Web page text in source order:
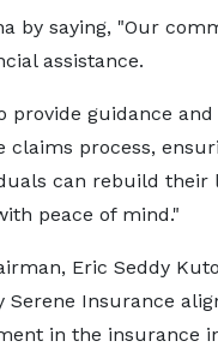
by saying, "Our
assistance.
provide guidance
claims process,
can rebuild their
peace of mind."
Eric Seddy
Serene Insurance
in the insurance